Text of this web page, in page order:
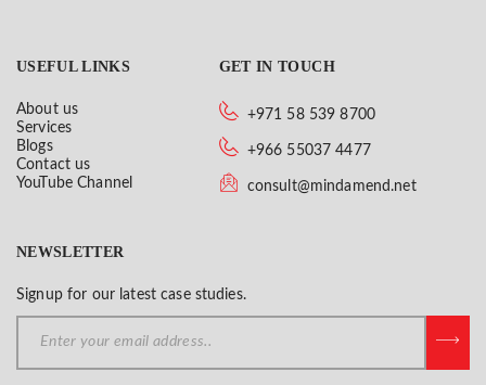
USEFUL LINKS
About us
Services
Blogs
Contact us
YouTube Channel
GET IN TOUCH
+971 58 539 8700
+966 55037 4477
consult@mindamend.net
NEWSLETTER
Signup for our latest case studies.